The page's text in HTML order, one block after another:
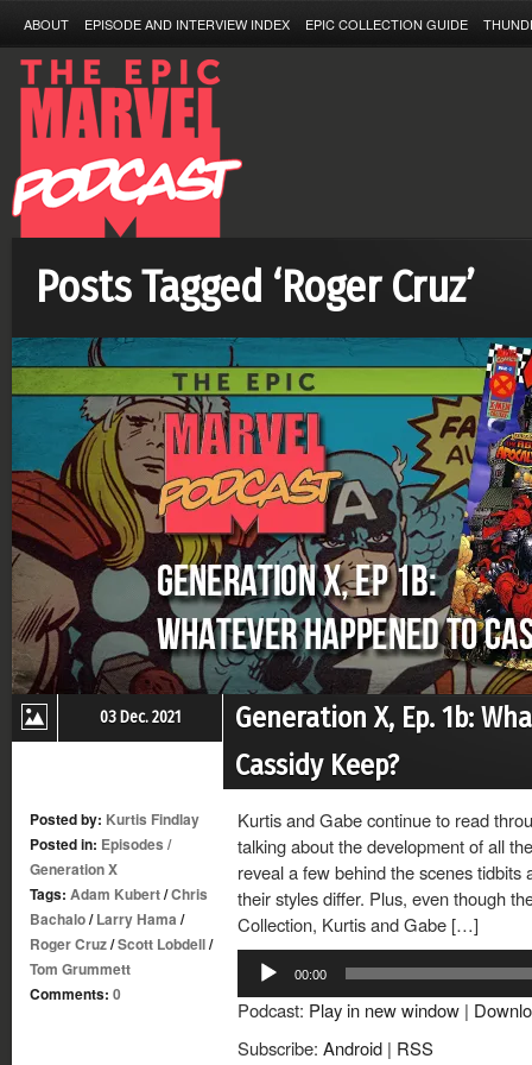
ABOUT EPISODE AND INTERVIEW INDEX EPIC COLLECTION GUIDE
Posts Tagged ‘Roger Cruz’
03 Dec. 2021
Generation X, Ep. 1b:
Cassidy Keep?
Posted by: Kurtis Findlay
Posted in: Episodes /
Generation X
Tags: Adam Kubert/Chris
Bachalo/Larry Hama /
Roger Cruz/Scott Lobdell/
Tom Grummett
Comments: 0
Kurtis and Gabe continue to read
talking about the development of all
reveal a few behind the scenes
their styles differ. Plus, even though
Collection, Kurtis and Gabe […]
Audio
Player
00:00
Podcast: Play in new window |
Subscribe: Android | RSS